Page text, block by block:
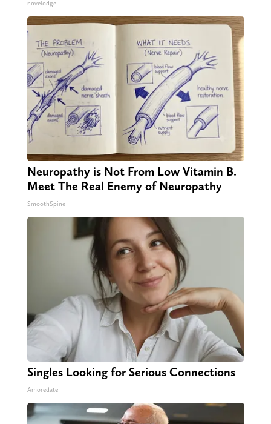
novelodge
Neuropathy is Not From Low Vitamin B.
Meet The Real Enemy of Neuropathy
SmoothSpine
Singles Looking for Serious Connections
Amoredate